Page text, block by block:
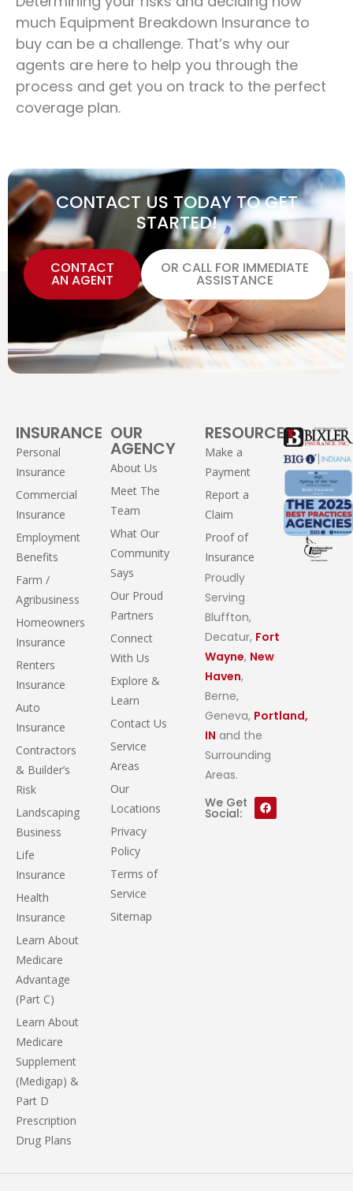
much Equipment Breakdown Insurance to
buy can be a challenge. That’s why our
agents are here to help you through the
process and get you on track to the perfect
coverage plan.
CONTACT US TODAY TO GET
STARTED!
CONTACT
AN AGENT
OR CALL FOR IMMEDIATE
ASSISTANCE
INSURANCE
Personal
Insurance
Commercial
Insurance
Employment
Benefits
Farm /
Agribusiness
Homeowners
Insurance
Renters
Insurance
Auto
Insurance
Contractors
& Builder’s
Risk
Landscaping
Business
Life
Insurance
Health
Insurance
Learn About
Medicare
Advantage
(Part C)
Learn About
Medicare
Supplement
(Medigap) &
Part D
Prescription
Drug Plans
OUR
AGENCY
About Us
Meet The
Team
What Our
Community
Says
Our Proud
Partners
Connect
With Us
Explore &
Learn
Contact Us
Service
Areas
Our
Locations
Privacy
Policy
Terms of
Service
Sitemap
RESOURCES
Make a
Payment
Report a
Claim
Proof of
Insurance
Proudly
Serving
Bluffton,
Decatur, Fort
Wayne, New
Haven,
Berne,
Geneva, Portland,
IN and the
Surrounding
Areas.
We Get
Social: